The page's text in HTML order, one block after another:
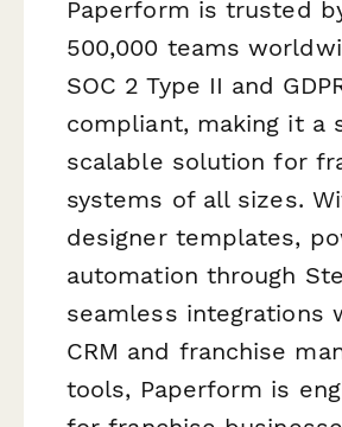
Paperform is trusted
500,000 teams
SOC 2 Type II and
compliant, making it a
scalable solution for
systems of all sizes.
designer templates,
automation through
seamless integrations
CRM and franchise
tools, Paperform is